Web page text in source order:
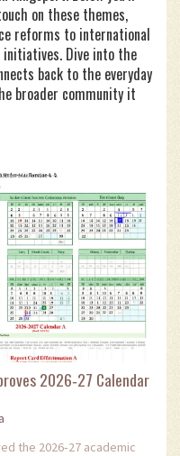
on these themes,
reforms to international
Dive into the
back to the everyday
broader community it
2026‑27 Calendar
the 2026‑27 academic